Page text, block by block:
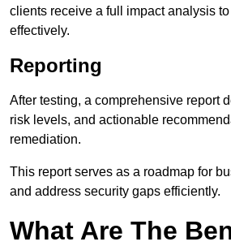
clients receive a full impact analysis
effectively.
Reporting
After testing, a comprehensive report
risk levels, and actionable
remediation.
This report serves as a roadmap for
and address security gaps efficiently.
What Are The